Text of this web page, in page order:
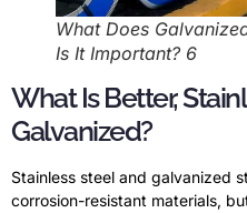
What Does
Is It Important? 6
What Is Better,
Galvanized?
Stainless steel and galvanized
corrosion-resistant materials,